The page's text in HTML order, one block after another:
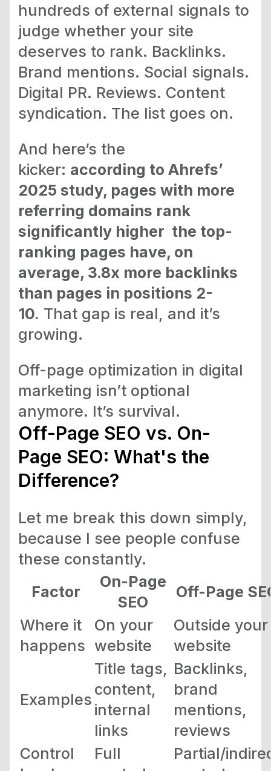
hundreds of external signals to
judge whether your site
deserves to rank. Backlinks.
Brand mentions. Social signals.
Digital PR. Reviews. Content
syndication. The list goes on.
And here’s the
kicker: according to Ahrefs’
2025 study, pages with more
referring domains rank
significantly higher the top-
ranking pages have, on
average, 3.8x more backlinks
than pages in positions 2-
10. That gap is real, and it’s
growing.
Off-page optimization in digital
marketing isn’t optional
anymore. It’s survival.
Off-Page SEO vs. On-
Page SEO: What's the
Difference?
Let me break this down simply,
because I see people confuse
these constantly.
Factor
On-Page
SEO
Off-Page
Where it
happens
On your
website
Outside your
website
Examples
Title tags,
content,
internal
links
Backlinks,
brand
mentions,
reviews
Control
Full
Partial/